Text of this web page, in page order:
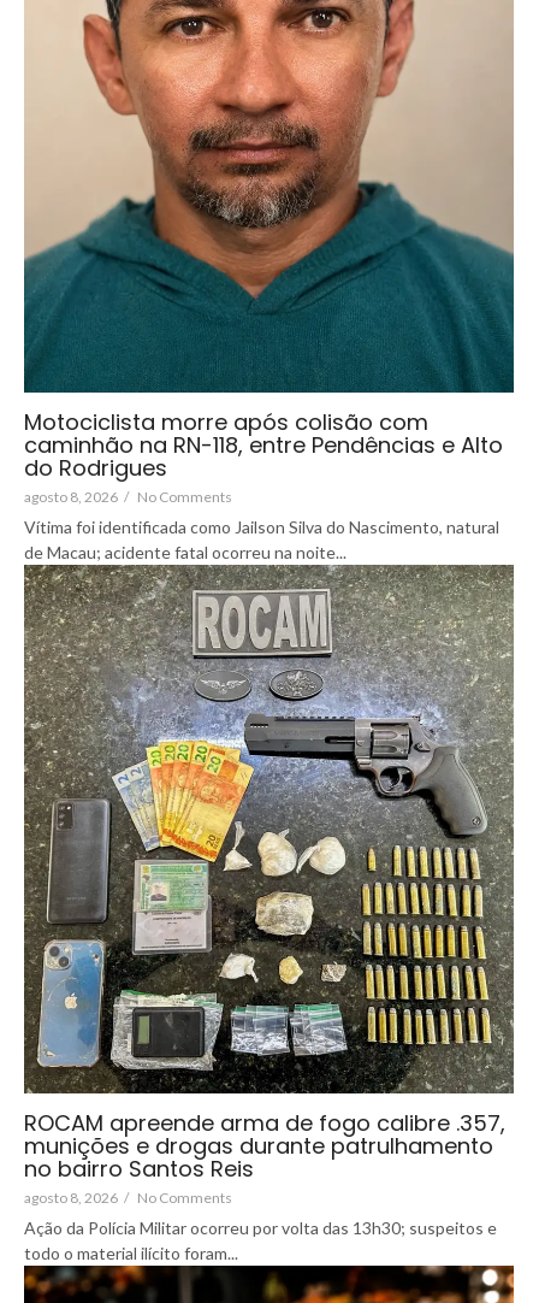
Motociclista morre após colisão com
caminhão na RN-118, entre Pendências e Alto
do Rodrigues
agosto 8, 2026 / No Comments
Vítima foi identificada como Jailson Silva do Nascimento, natural
de Macau; acidente fatal ocorreu na noite...
ROCAM apreende arma de fogo calibre .357,
munições e drogas durante patrulhamento
no bairro Santos Reis
agosto 8, 2026 / No Comments
Ação da Polícia Militar ocorreu por volta das 13h30; suspeitos e
todo o material ilícito foram...